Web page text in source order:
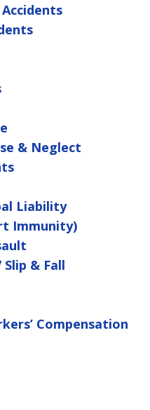
& Neglect
Liability
Immunity)
& Fall
Compensation